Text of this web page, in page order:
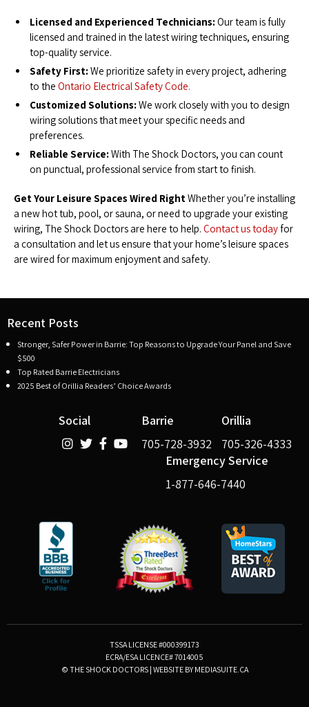
Licensed and Experienced Technicians: Our team is fully
licensed and trained in the latest wiring techniques, ensuring
top-quality service.
Safety First: We prioritize safety in every project, adhering
to the Ontario Electrical Safety Code.
Customized Solutions: We work closely with you to design
wiring solutions that meet your specific needs and
preferences.
Reliable Service: With The Shock Doctors, you can count
on punctual, professional service from start to finish.
Get Your Leisure Spaces Wired Right Whether you’re installing
a new hot tub, pool, or sauna, or need to upgrade your existing
wiring, The Shock Doctors are here to help. Contact us todayfor
a consultation and let us ensure that your home’s leisure spaces
are wired for maximum enjoyment and safety.
Recent Posts
Stronger, Safer Power in Barrie: Top Reasons to Upgrade Your Panel and Save
$500
Top Rated Barrie Electricians
2025 Best of Orillia Readers’ Choice Awards
Social
Barrie
705-728-3932
Orillia
705-326-4333
Emergency Service
1-877-646-7440
TSSA LICENSE #000399173
ECRA/ESA LICENCE# 7014005
© THE SHOCK DOCTORS | WEBSITE BY MEDIASUITE.CA